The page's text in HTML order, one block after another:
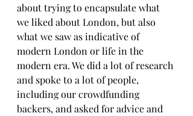
about trying to encapsulate what
we liked about London, but also
what we saw as indicative of
modern London or life in the
modern era. We did a lot of research
and spoke to a lot of people,
including our crowdfunding
backers, and asked for advice and